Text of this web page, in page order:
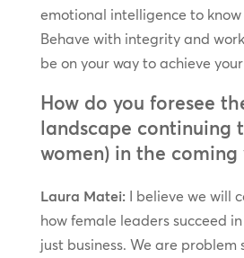
emotional intelligence to
Behave with integrity and
be on your way to achieve
How do you foresee
landscape continuing
women) in the coming
Laura Matei:I believe we will
how female leaders succeed
just business. We are problem